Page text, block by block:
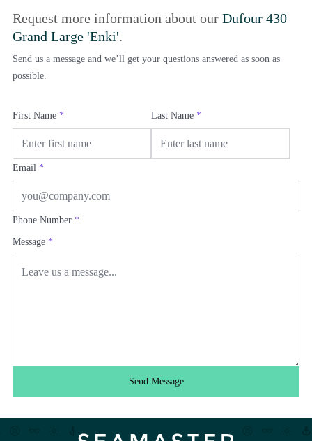
Request more information about our Dufour 430
Grand Large 'Enki'.
Send us a message and we’ll get your questions answered as soon as
possible.
First Name * Last Name *
Email *
Phone Number *
Message *
Send Message